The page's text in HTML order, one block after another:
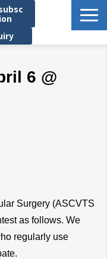
6 @
Surgery (ASCVTS
as follows. We
regularly use